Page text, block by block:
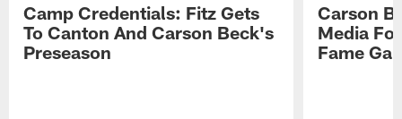
Camp Credentials: Fitz Gets
To Canton And Carson Beck's
Preseason
Carson
Media
Fame